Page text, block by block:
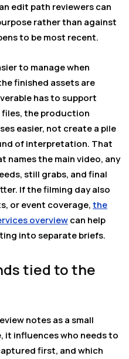
edit path reviewers can
rather than against
to be most recent.
to manage when
finished assets are
has to support
the production
easier, not create a pile
of interpretation. That
names the main video, any
still grabs, and final
If the filming day also
or event coverage,the
overviewcan help
into separate briefs.
tied to the
notes as a small
influences who needs to
first, and which